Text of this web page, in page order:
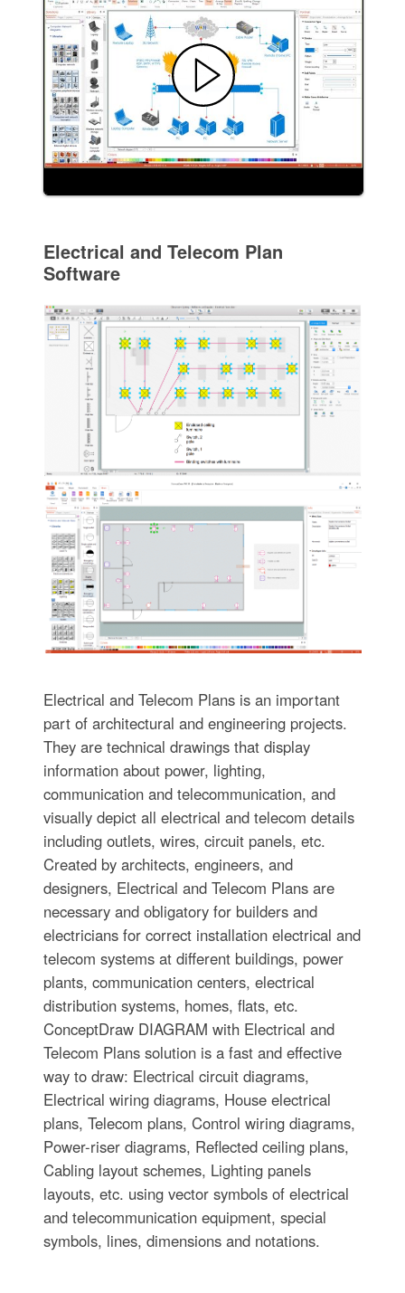
Electrical and Telecom Plan
Software
Electrical and Telecom Plans is an important
part of architectural and engineering projects.
They are technical drawings that display
information about power, lighting,
communication and telecommunication, and
visually depict all electrical and telecom details
including outlets, wires, circuit panels, etc.
Created by architects, engineers, and
designers, Electrical and Telecom Plans are
necessary and obligatory for builders and
electricians for correct installation electrical and
telecom systems at different buildings, power
plants, communication centers, electrical
distribution systems, homes, flats, etc.
ConceptDraw DIAGRAM with Electrical and
Telecom Plans solution is a fast and effective
way to draw: Electrical circuit diagrams,
Electrical wiring diagrams, House electrical
plans, Telecom plans, Control wiring diagrams,
Power-riser diagrams, Reflected ceiling plans,
Cabling layout schemes, Lighting panels
layouts, etc. using vector symbols of electrical
and telecommunication equipment, special
symbols, lines, dimensions and notations.